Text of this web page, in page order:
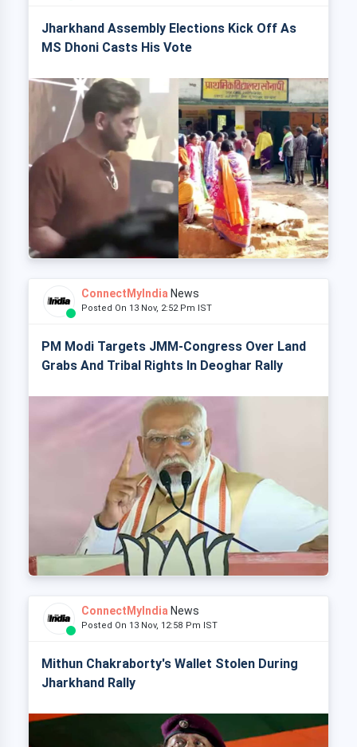
Jharkhand Assembly Elections Kick Off As
MS Dhoni Casts His Vote
ConnectMyIndia News
Posted On 13 Nov, 2:52 Pm IST
PM Modi Targets JMM-Congress Over Land
Grabs And Tribal Rights In Deoghar Rally
ConnectMyIndia News
Posted On 13 Nov, 12:58 Pm IST
Mithun Chakraborty's Wallet Stolen During
Jharkhand Rally